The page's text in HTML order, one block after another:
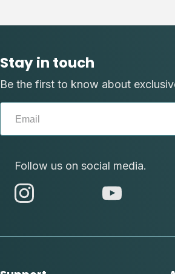
Stay in touch
Be the first to know about
Follow us on social media.
abc